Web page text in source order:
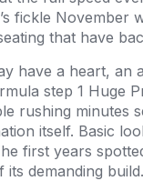
fickle November
that have
have a heart, an
step 1 Huge
rushing minutes
itself. Basic
first years
demanding build.